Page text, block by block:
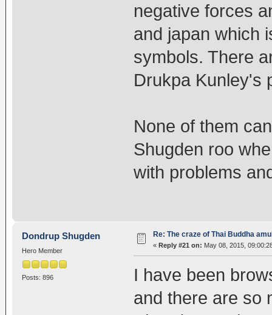
negative forces
and japan which
symbols. There
Drukpa Kunley's
None of them
Shugden roo
with problems
Dondrup Shugden
Hero Member
Posts: 896
Re: The craze of Thai Buddha
« Reply #21 on: May 08, 2015,
I have been
and there are so